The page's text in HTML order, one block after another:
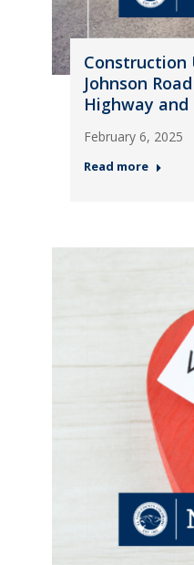
Construction
Johnson
Highway
February 6, 2025
Read more